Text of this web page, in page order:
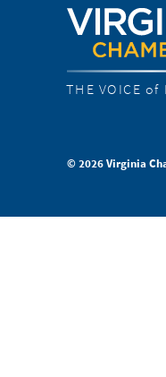
THE VOICE of
© 2026 Virginia